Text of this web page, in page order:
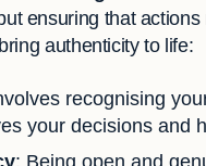
ensuring that
authenticity to life:
recognising
your decisions and